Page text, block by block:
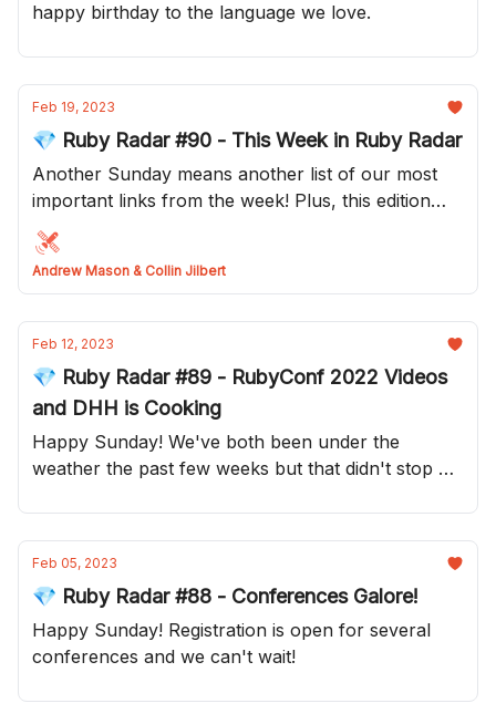
happy birthday to the language we love.
Feb 19, 2023
💎 Ruby Radar #90 - This Week in Ruby Radar
Another Sunday means another list of our most
important links from the week! Plus, this edition
has a brand new layout! What do do you think?
Andrew Mason & Collin Jilbert
Feb 12, 2023
💎 Ruby Radar #89 - RubyConf 2022 Videos
and DHH is Cooking
Happy Sunday! We've both been under the
weather the past few weeks but that didn't stop us
Feb 05, 2023
💎 Ruby Radar #88 - Conferences Galore!
Happy Sunday! Registration is open for several
conferences and we can't wait!